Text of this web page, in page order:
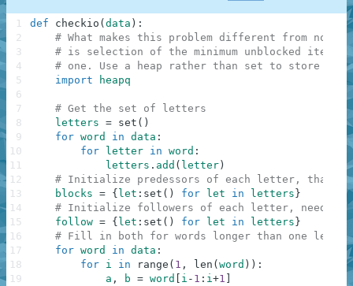
def checkio ( data ) :
# What makes this problem different from
# is selection of the minimum unblocked item
# one. Use a heap rather than set to store and
import
heapq
# Get the set of letters
letters = set ( )
for word in data :
for
letter in word :
letters . add ( letter )
# Initialize predessors of each letter, that
blocks = { let : set ( ) for let in letters }
# Initialize followers of each letter, needed
follow = { let : set ( ) for let in letters }
# Fill in both for words longer than one letter
for word in data :
for i in range ( 1 , len ( word ) ) :
a , b = word i - 1 : i+1
1
2
3
4
5
6
7
8
9
10
11
12
13
14
15
16
17
18
19